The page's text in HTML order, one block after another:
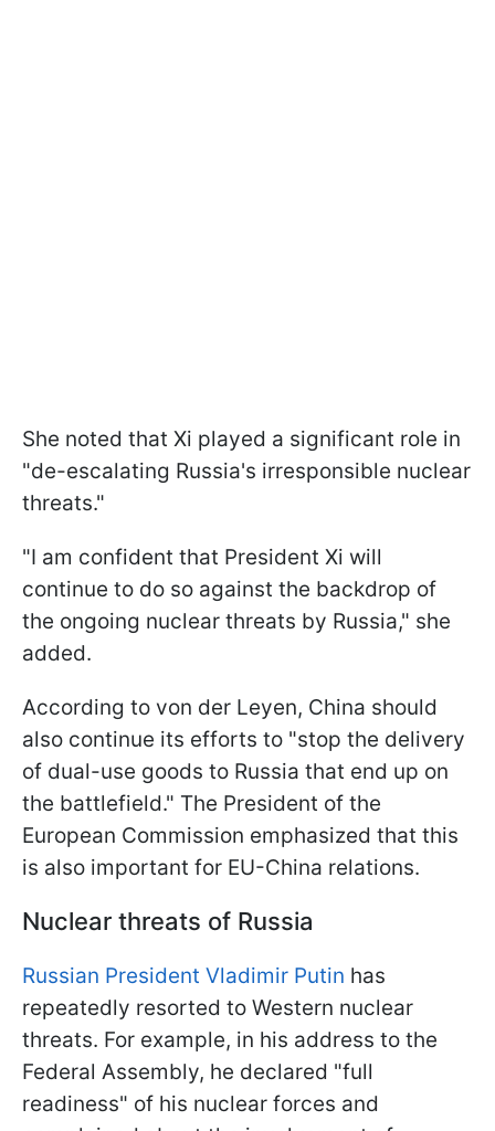
She noted that Xi played a significant role in
"de-escalating Russia's irresponsible nuclear
threats."
"I am confident that President Xi will
continue to do so against the backdrop of
the ongoing nuclear threats by Russia," she
added.
According to von der Leyen, China should
also continue its efforts to "stop the delivery
of dual-use goods to Russia that end up on
the battlefield." The President of the
European Commission emphasized that this
is also important for EU-China relations.
Nuclear threats of Russia
Russian President Vladimir Putin has
repeatedly resorted to Western nuclear
threats. For example, in his address to the
Federal Assembly, he declared "full
readiness" of his nuclear forces and